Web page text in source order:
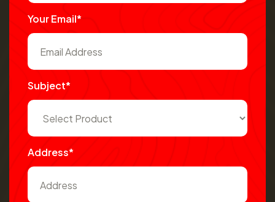
Your Email*
Subject*
Address*